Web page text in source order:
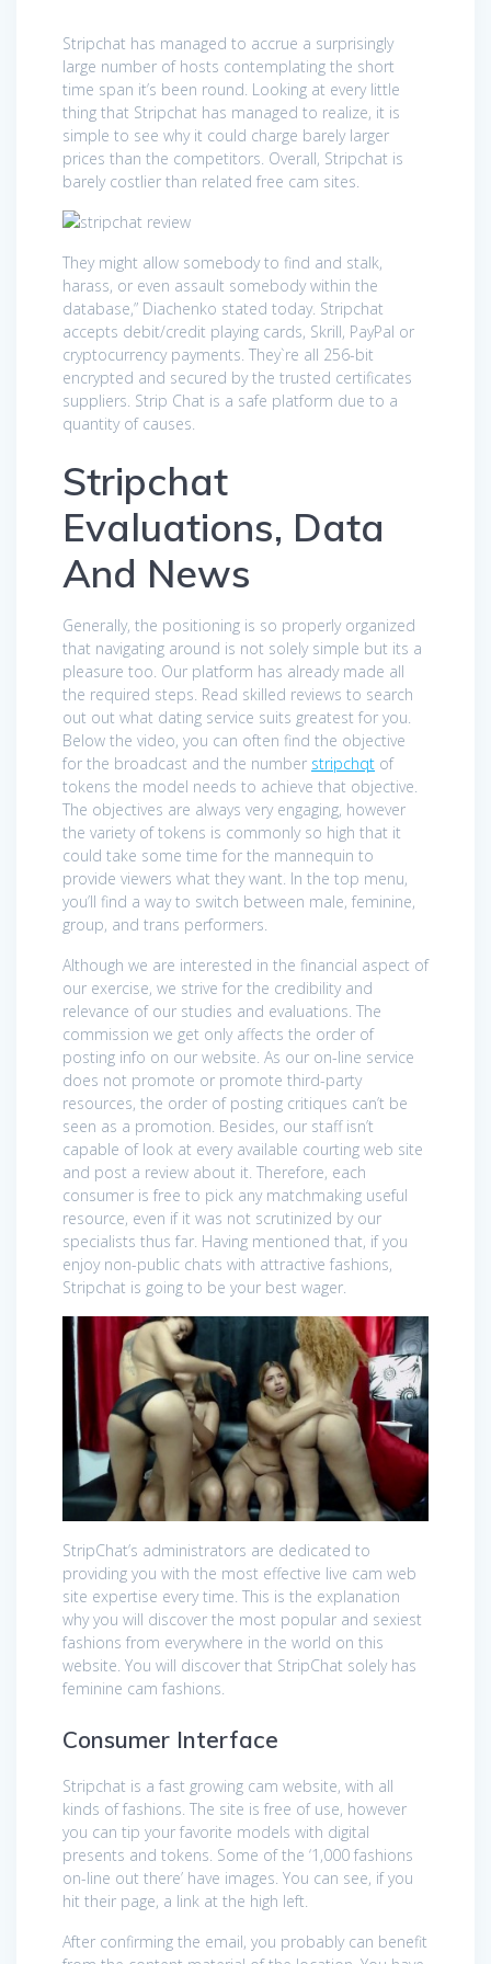
Stripchat has managed to accrue a surprisingly
large number of hosts contemplating the short
time span it’s been round. Looking at every little
thing that Stripchat has managed to realize, it is
simple to see why it could charge barely larger
prices than the competitors. Overall, Stripchat is
barely costlier than related free cam sites.
They might allow somebody to find and stalk,
harass, or even assault somebody within the
database,” Diachenko stated today. Stripchat
accepts debit/credit playing cards, Skrill, PayPal or
cryptocurrency payments. They`re all 256-bit
encrypted and secured by the trusted certificates
suppliers. Strip Chat is a safe platform due to a
quantity of causes.
Stripchat
Evaluations, Data
And News
Generally, the positioning is so properly organized
that navigating around is not solely simple but its a
pleasure too. Our platform has already made all
the required steps. Read skilled reviews to search
out out what dating service suits greatest for you.
Below the video, you can often find the objective
for the broadcast and the number stripchqt of
tokens the model needs to achieve that objective.
The objectives are always very engaging, however
the variety of tokens is commonly so high that it
could take some time for the mannequin to
provide viewers what they want. In the top menu,
you’ll find a way to switch between male, feminine,
group, and trans performers.
Although we are interested in the financial aspect of
our exercise, we strive for the credibility and
relevance of our studies and evaluations. The
commission we get only affects the order of
posting info on our website. As our on-line service
does not promote or promote third-party
resources, the order of posting critiques can’t be
seen as a promotion. Besides, our staff isn’t
capable of look at every available courting web site
and post a review about it. Therefore, each
consumer is free to pick any matchmaking useful
resource, even if it was not scrutinized by our
specialists thus far. Having mentioned that, if you
enjoy non-public chats with attractive fashions,
Stripchat is going to be your best wager.
StripChat’s administrators are dedicated to
providing you with the most effective live cam web
site expertise every time. This is the explanation
why you will discover the most popular and sexiest
fashions from everywhere in the world on this
website. You will discover that StripChat solely has
feminine cam fashions.
Consumer Interface
Stripchat is a fast growing cam website, with all
kinds of fashions. The site is free of use, however
you can tip your favorite models with digital
presents and tokens. Some of the ‘1,000 fashions
on-line out there’ have images. You can see, if you
hit their page, a link at the high left.
After confirming the email, you probably can benefit